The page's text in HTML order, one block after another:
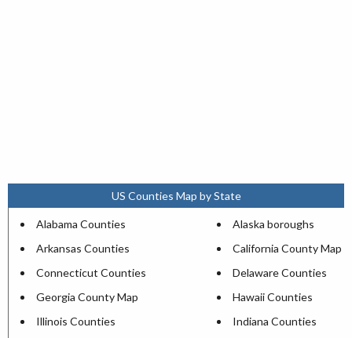
US Counties Map by State
Alabama Counties
Alaska boroughs
Arkansas Counties
California County Map
Connecticut Counties
Delaware Counties
Georgia County Map
Hawaii Counties
Illinois Counties
Indiana Counties